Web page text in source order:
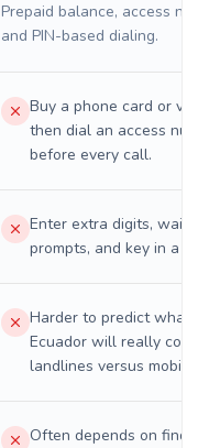
Prepaid balance, access
and PIN-based dialing.
Buy a phone card or
then dial an access
before every call.
Enter extra digits, wait
prompts, and key in a PIN.
Harder to predict what a
Ecuador will really cost
landlines versus mobiles.
Often depends on